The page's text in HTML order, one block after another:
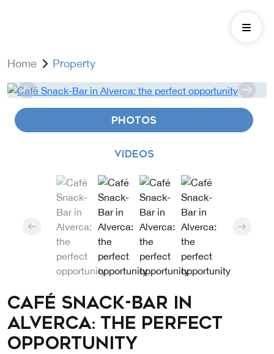
Home Property
PHOTOS
VIDEOS
Café Snack-Bar in
Alverca: the perfect
opportunity